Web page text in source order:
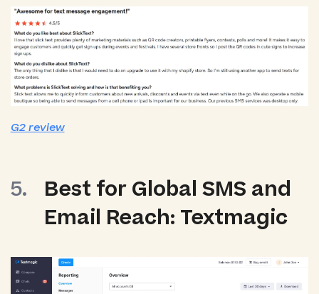
G2 review
Best for Global SMS and
Email Reach: Textmagic